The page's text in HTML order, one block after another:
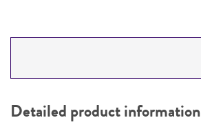
PERMITS & RESTRICTIONS
Detailed product information